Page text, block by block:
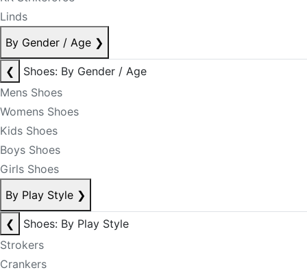
Linds
By Gender / Age ❯
❮
Shoes: By Gender / Age
Mens Shoes
Womens Shoes
Kids Shoes
Boys Shoes
Girls Shoes
By Play Style ❯
❮
Shoes: By Play Style
Strokers
Crankers